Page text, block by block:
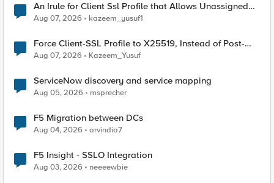
An Irule for Client Ssl Profile that Allows Unassigned
TLS Extension Values (17516)
Aug 07, 2026 kazeem_yusuf1
Force Client-SSL Profile to X25519, Instead of Post-
Quantum Cryptography
Aug 07, 2026 Kazeem_Yusuf
ServiceNow discovery and service mapping
Aug 05, 2026 msprecher
F5 Migration between DCs
Aug 04, 2026 arvindia7
F5 Insight - SSLO Integration
Aug 03, 2026 neeeewbie